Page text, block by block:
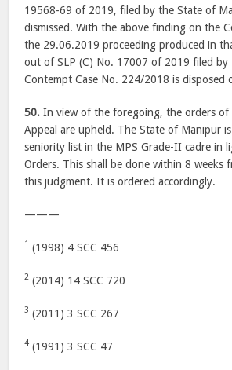
19568-69 of 2019, filed by the State of
dismissed. With the above finding on the
the 29.06.2019 proceeding produced in
out of SLP (C) No. 17007 of 2019 filed by
Contempt Case No. 224/2018 is disposed
50. In view of the foregoing, the orders
Appeal are upheld. The State of Manipur
seniority list in the MPS Grade-II cadre in
Orders. This shall be done within 8
this judgment. It is ordered accordingly.
———
1 (1998) 4 SCC 456
2 (2014) 14 SCC 720
3 (2011) 3 SCC 267
4 (1991) 3 SCC 47